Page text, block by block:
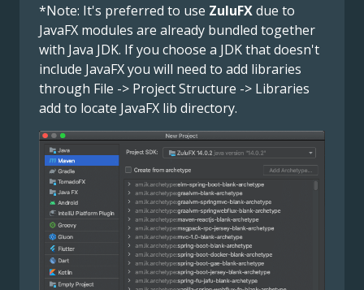
*Note: It's preferred to use ZuluFXdue to
JavaFX modules are already bundled together
with Java JDK. If you choose a JDK that doesn't
include JavaFX you will need to add libraries
through File -> Project Structure -> Libraries
add to locate JavaFX lib directory.